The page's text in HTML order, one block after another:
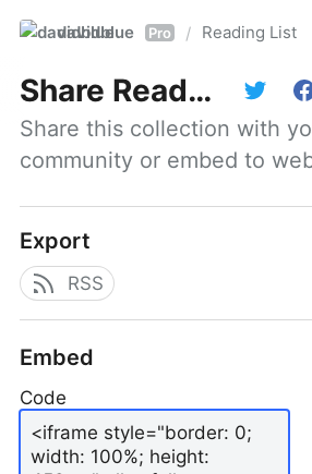
davidblue Pro / Reading List
Share Reading List
Share this collection with
community or embed to
Export
RSS
Embed
Code